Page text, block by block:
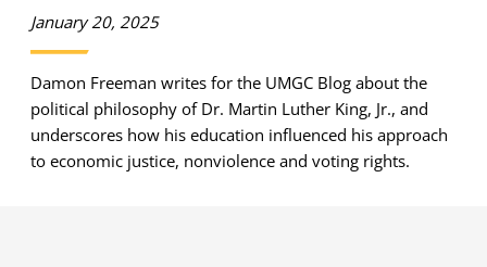
January 20, 2025
Damon Freeman writes for the UMGC Blog about the
political philosophy of Dr. Martin Luther King, Jr., and
underscores how his education influenced his approach
to economic justice, nonviolence and voting rights.